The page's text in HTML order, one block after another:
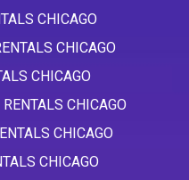
CHICAGO
CHICAGO
CHICAGO
CHICAGO
CHICAGO
CHICAGO